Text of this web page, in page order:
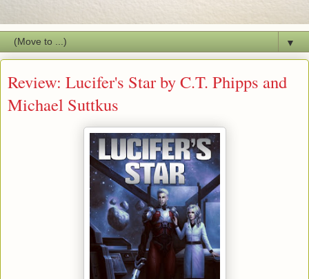
▼
Review: Lucifer's Star by C.T. Phipps and
Michael Suttkus